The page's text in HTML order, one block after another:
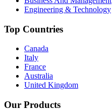
Engineering & Technology
Top Countries
Canada
Italy
France
Australia
United Kingdom
Our Products